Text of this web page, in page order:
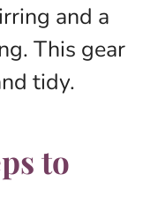
and a
This gear
tidy.
to